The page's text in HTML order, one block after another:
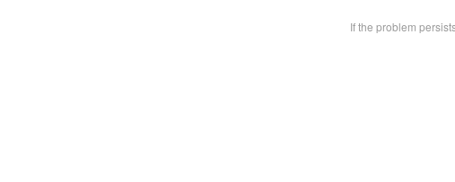
If the problem